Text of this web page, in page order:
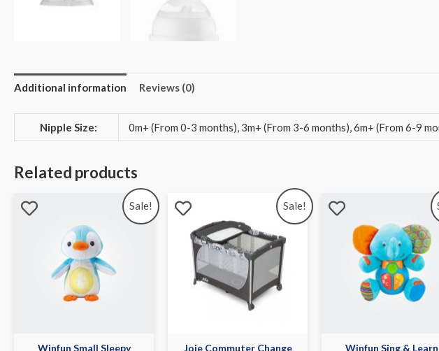
Additional information Reviews (0)
Nipple Size: 0m+ (From 0-3 months), 3m+ (From 3-6 months), 6m+ (From 6-9
Related products
Sale!
Winfun Small Sleepy
Sale!
Joie Commuter Change
Winfun Sing & Learn